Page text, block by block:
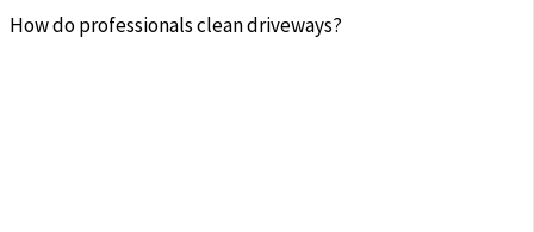
How do professionals clean driveways?